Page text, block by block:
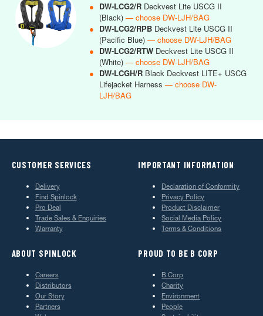
● DW-LCG2/R Deckvest Lite USCG II
(Black) — choose DW-LJH/BAG
● DW-LCG2/RPB Deckvest Lite USCG II
(Pacific Blue) — choose DW-LJH/BAG
● DW-LCG2/RTW Deckvest Lite USCG II
(White) — choose DW-LJH/BAG
● DW-LCGH/R Black Deckvest LITE+ USCG
Lifejacket Harness — choose DW-
LJH/BAG
CUSTOMER SERVICES
Delivery
Find Spinlock
Pro Deal
Trade Sales & Enquiries
Warranty
IMPORTANT INFORMATION
Declaration of Conformity
Privacy Policy
Product Disclaimer
Social Media Policy
Terms & Conditions
ABOUT SPINLOCK
Careers
Distributors
Our Story
Partners
PROUD TO BE B CORP
B Corp
Charity
Environment
People